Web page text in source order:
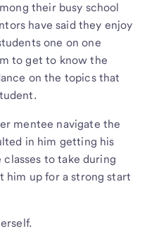
their busy school
have said they enjoy
one on one
to get to know the
on the topics that
mentee navigate the
in him getting his
to take during
him up for a strong start